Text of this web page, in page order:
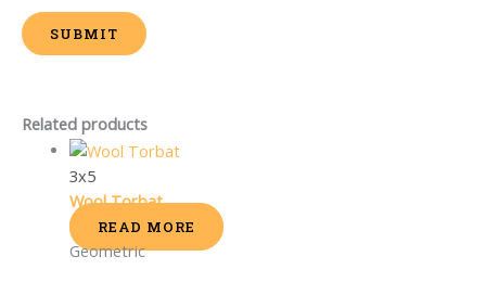
Related products
3x5
Wool Torbat
READ MORE
Geometric